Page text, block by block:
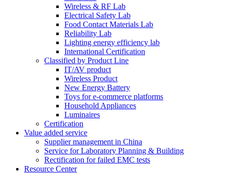
Wireless & RF Lab
Electrical Safety Lab
Food Contact Materials Lab
Reliability Lab
Lighting energy efficiency lab
International Certification
Classified by Product Line
IT/AV product
Wireless Product
New Energy Battery
Toys for e-commerce platforms
Household Appliances
Luminaires
Certification
Value added service
Supplier management in China
Service for Laboratory Planning & Building
Rectification for failed EMC tests
Resource Center